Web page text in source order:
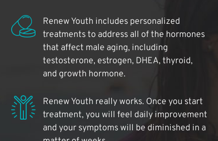
Renew Youth includes personalized
treatments to address all of the hormones
that affect male aging, including
testosterone, estrogen, DHEA, thyroid,
and growth hormone.
Renew Youth really works. Once you start
treatment, you will feel daily improvement
and your symptoms will be diminished in a